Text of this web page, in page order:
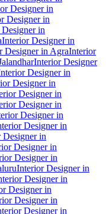
Designer in
Designer in
in
Interior Designer in
Designer in AgraInterior
Interior Designer
Designer in
Designer in
Designer in
Designer in
Designer in
Designer in
Designer in
Designer in
Designer in
Interior Designer in
Designer in
Designer in
Designer in
Designer in